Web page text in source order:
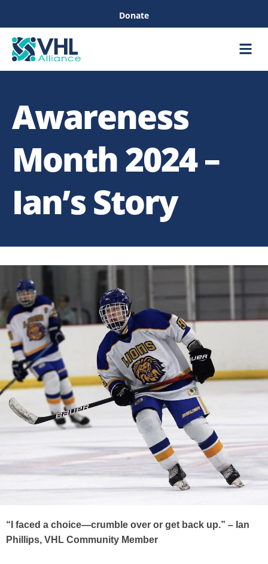
Donate
Awareness
Month 2024 –
Ian’s Story
“I faced a choice—crumble over or get back up.” – Ian
Phillips, VHL Community Member